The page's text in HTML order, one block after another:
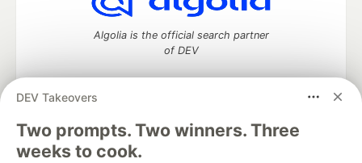
DEV Takeovers
Two prompts. Two winners. Three
weeks to cook.
Algolia is the official search partner
of DEV
DEV Community— A space to discuss and keep up software
development and manage your software career